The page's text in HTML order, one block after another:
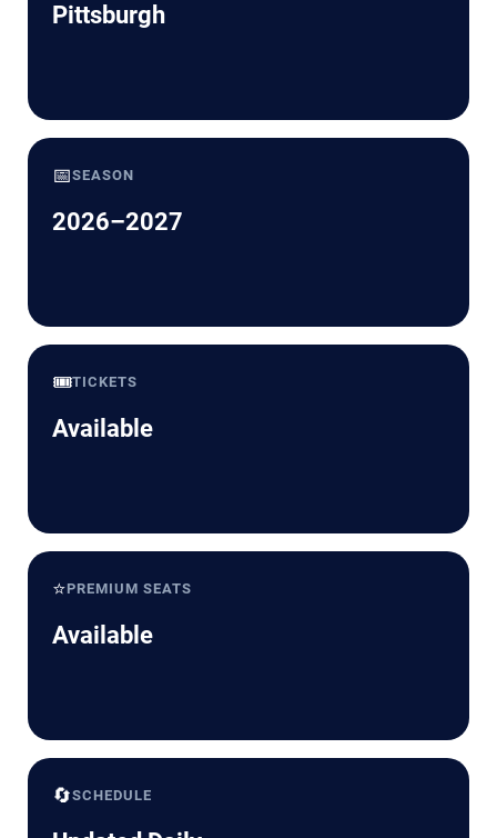
Pittsburgh
📅SEASON
2026–2027
🎟️TICKETS
Available
⭐PREMIUM SEATS
Available
🔄SCHEDULE